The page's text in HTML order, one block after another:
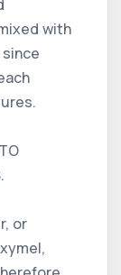
with
or